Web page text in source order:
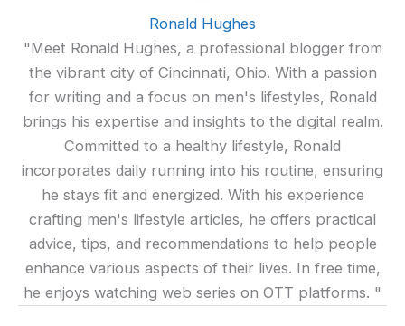
Ronald Hughes
"Meet Ronald Hughes, a professional blogger from
the vibrant city of Cincinnati, Ohio. With a passion
for writing and a focus on men's lifestyles, Ronald
brings his expertise and insights to the digital realm.
Committed to a healthy lifestyle, Ronald
incorporates daily running into his routine, ensuring
he stays fit and energized. With his experience
crafting men's lifestyle articles, he offers practical
advice, tips, and recommendations to help people
enhance various aspects of their lives. In free time,
he enjoys watching web series on OTT platforms. "